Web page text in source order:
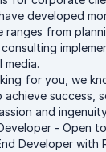
developed
from
media.
for you, we
success,
and
- Open to
Developer with